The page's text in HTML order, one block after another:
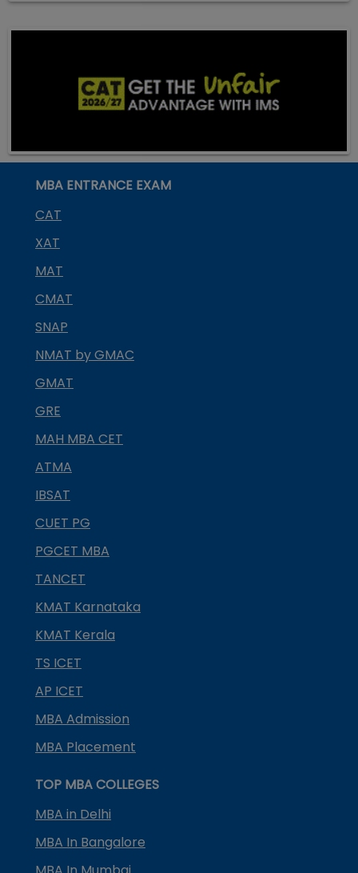
MBA ENTRANCE EXAM
CAT
XAT
MAT
CMAT
SNAP
NMAT by GMAC
GMAT
GRE
MAH MBA CET
ATMA
IBSAT
CUET PG
PGCET MBA
TANCET
KMAT Karnataka
KMAT Kerala
TS ICET
AP ICET
MBA Admission
MBA Placement
TOP MBA COLLEGES
MBA in Delhi
MBA In Bangalore